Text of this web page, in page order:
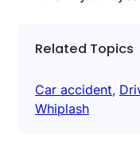
Related Topics
Car accident,
Whiplash